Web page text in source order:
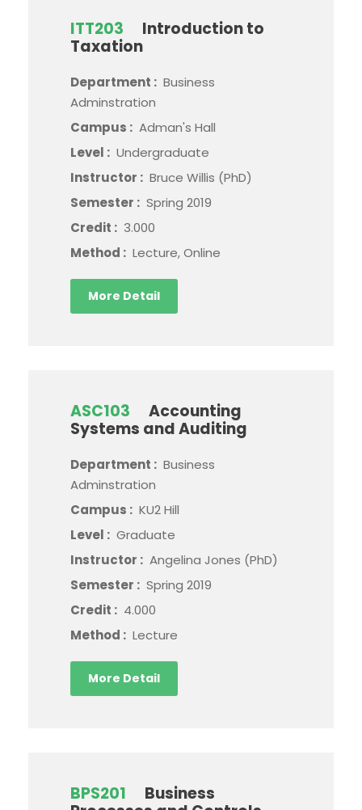
ITT203
Introduction to
Taxation
Department : Business
Adminstration
Campus : Adman's Hall
Level : Undergraduate
Instructor : Bruce Willis (PhD)
Semester : Spring 2019
Credit : 3.000
Method : Lecture, Online
More Detail
ASC103
Accounting
Systems and Auditing
Department : Business
Adminstration
Campus : KU2 Hill
Level : Graduate
Instructor : Angelina Jones (PhD)
Semester : Spring 2019
Credit : 4.000
Method : Lecture
More Detail
BPS201
Business